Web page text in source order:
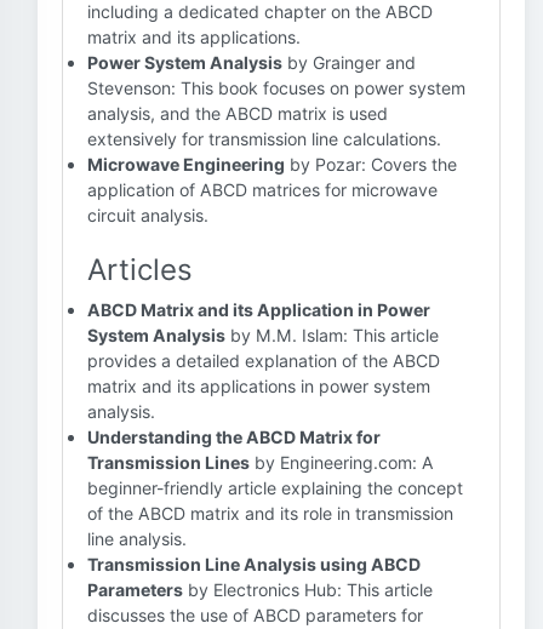
including a dedicated chapter on the ABCD
matrix and its applications.
Power System Analysis by Grainger and
Stevenson: This book focuses on power system
analysis, and the ABCD matrix is used
extensively for transmission line calculations.
Microwave Engineering by Pozar: Covers the
application of ABCD matrices for microwave
circuit analysis.
Articles
ABCD Matrix and its Application in Power
System Analysis by M.M. Islam: This article
provides a detailed explanation of the ABCD
matrix and its applications in power system
analysis.
Understanding the ABCD Matrix for
Transmission Lines by Engineering.com: A
beginner-friendly article explaining the concept
of the ABCD matrix and its role in transmission
line analysis.
Transmission Line Analysis using ABCD
Parameters by Electronics Hub: This article
discusses the use of ABCD parameters for